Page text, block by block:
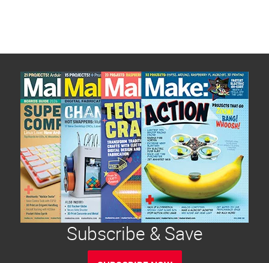
Subscribe & Save